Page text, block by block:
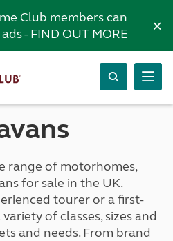
Club members can
-FIND OUT MORE ×
range of motorhomes,
for sale in the UK.
tourer or a first-
of classes, sizes and
and needs. From brand